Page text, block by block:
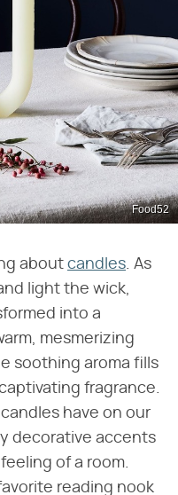
Food52
about candles. As
light the wick,
into a
mesmerizing
soothing aroma fills
fragrance.
have on our
decorative accents
of a room.
reading nook